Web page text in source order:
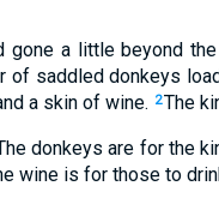
gonea littlebeyond the
of saddleddonkeys
a skinof wine. 2The
donkeys are forthe
wineis for thoseto